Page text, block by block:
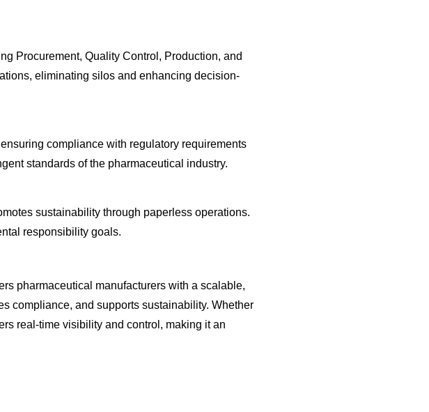
Procurement, Quality Control, Production, and
eliminating silos and enhancing decision-
compliance with regulatory requirements
standards of the pharmaceutical industry.
sustainability through paperless operations.
responsibility goals.
pharmaceutical manufacturers with a scalable,
compliance, and supports sustainability. Whether
real-time visibility and control, making it an